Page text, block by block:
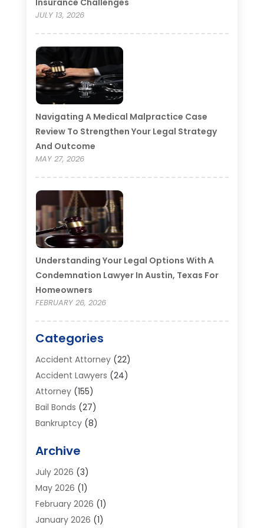
Insurance Challenges
JULY 13, 2026
Navigating A Medical Malpractice Case
Review To Strengthen Your Legal Strategy
And Outcome
MAY 27, 2026
Understanding Your Legal Options With A
Condemnation Lawyer In Austin, Texas For
Homeowners
FEBRUARY 26, 2026
Categories
Accident Attorney(22)
Accident Lawyers (24)
Attorney(155)
Bail Bonds (27)
Bankruptcy(8)
Bankruptcy Lawyer
Business / Corporate Law Attorney
Criminal Defense Attorney
Criminal Justice Attorney
Divorce And Custody
Archive
July 2026 (3)
May 2026 (1)
February 2026 (1)
January 2026 (1)